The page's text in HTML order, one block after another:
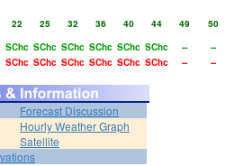
22 25 32 36 40 44 49 50
SChc SChc SChc SChc SChc SChc -- --
SChc SChc SChc SChc SChc SChc -- --
Forecast Discussion
Hourly Weather Graph
Satellite